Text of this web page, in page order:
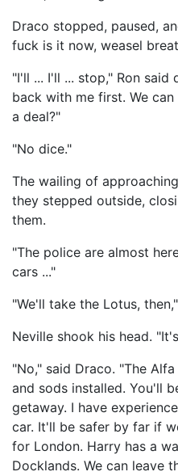
Draco stopped, paused,
fuck is it now, weasel
"I'll ... I'll ... stop," Ron said
back with me first. We
a deal?"
"No dice."
The wailing of
they stepped outside,
them.
"The police are almost
cars ..."
"We'll take the Lotus,
Neville shook his head.
"No," said Draco. "The
and sods installed. You'll
getaway. I have
car. It'll be safer by far if
for London. Harry has a
Docklands. We can leave